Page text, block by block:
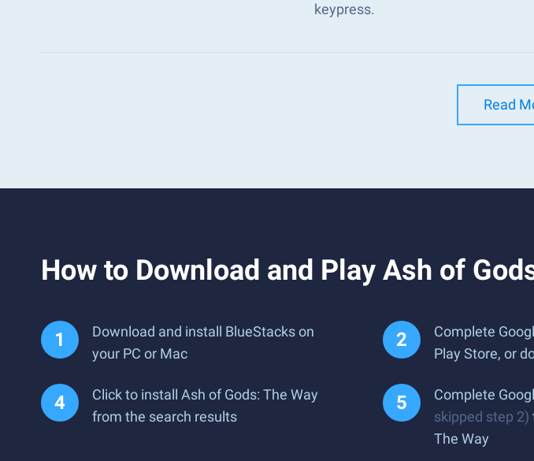
keypress.
Read
How to Download and Play Ash of
Download and install BlueStacks on
your PC or Mac
Complete
Play Store, or
Click to install Ash of Gods: The Way
from the search results
Complete
skipped step 2)
The Way